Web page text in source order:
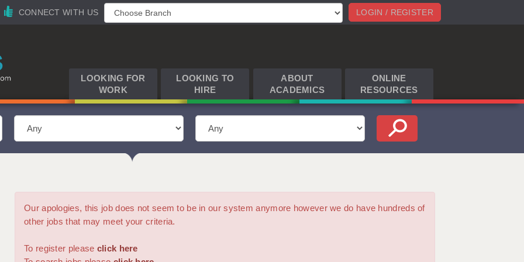
LOGIN / REGISTER
CONNECT WITH US
LOOKING FOR
WORK
LOOKING TO
HIRE
ABOUT
ACADEMICS
ONLINE
RESOURCES
Our apologies, this job does not seem to be in our system anymore however we do have hundreds of
other jobs that may meet your criteria.
To register please click here